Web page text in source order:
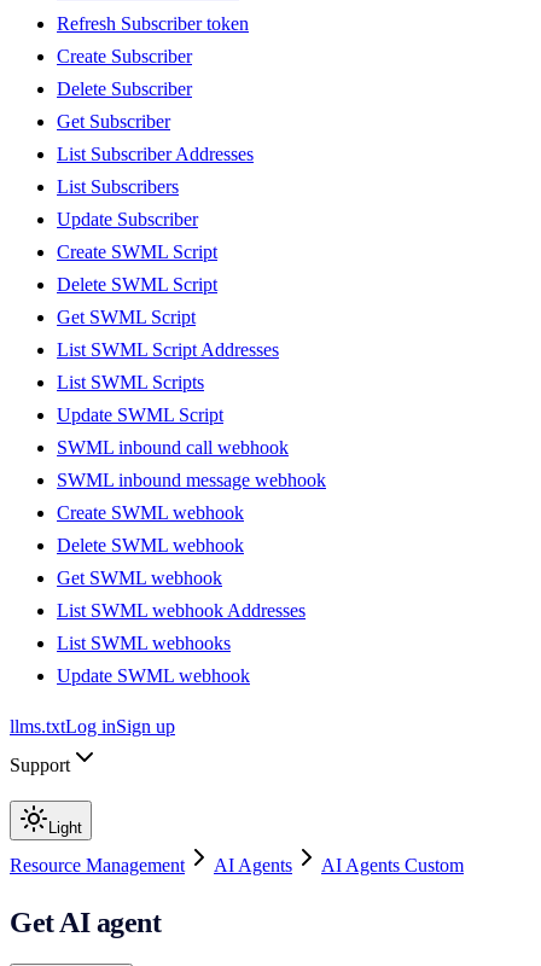
Refresh Subscriber token
Create Subscriber
Delete Subscriber
Get Subscriber
List Subscriber Addresses
List Subscribers
Update Subscriber
Create SWML Script
Delete SWML Script
Get SWML Script
List SWML Script Addresses
List SWML Scripts
Update SWML Script
SWML inbound call webhook
SWML inbound message webhook
Create SWML webhook
Delete SWML webhook
Get SWML webhook
List SWML webhook Addresses
List SWML webhooks
Update SWML webhook
llms.txtLog inSign up
Support
Light
Resource Management AI Agents AI Agents Custom
Get AI agent